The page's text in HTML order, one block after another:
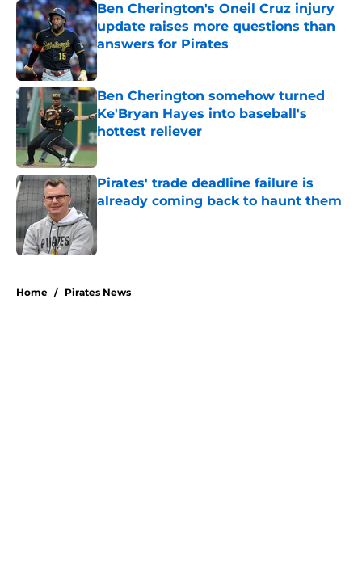
Ben Cherington's Oneil Cruz injury
update raises more questions than
answers for Pirates
Published by on Invalid Date
Ben Cherington somehow turned
Ke'Bryan Hayes into baseball's
hottest reliever
Published by on Invalid Date
Pirates' trade deadline failure is
already coming back to haunt them
Home / Pirates News